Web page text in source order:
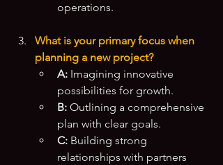
operations.
What is your primary focus when
planning a new project?
A: Imagining innovative
possibilities for growth.
B: Outlining a comprehensive
plan with clear goals.
C: Building strong
relationships with partners